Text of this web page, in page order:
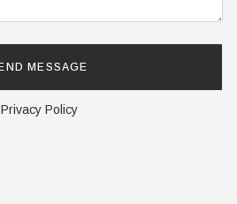
Privacy Policy